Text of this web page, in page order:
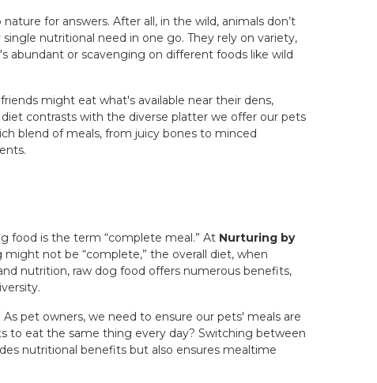
for answers. After all, in the wild, animals don’t
nutritional need in one go. They rely on variety,
abundant or scavenging on different foods like wild
might eat what's available near their dens,
contrasts with the diverse platter we offer our pets
blend of meals, from juicy bones to minced
food is the term “complete meal.” At Nurturing by
not be “complete,” the overall diet, when
nutrition, raw dog food offers numerous benefits,
pet owners, we need to ensure our pets' meals are
to eat the same thing every day? Switching between
nutritional benefits but also ensures mealtime